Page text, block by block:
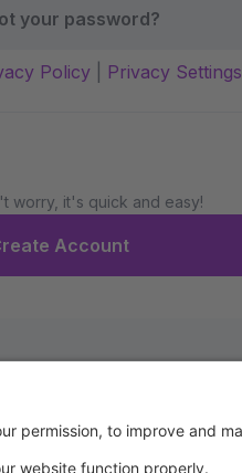
your password?
Policy Privacy Settings
worry, it's quick and easy!
Account